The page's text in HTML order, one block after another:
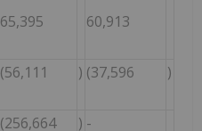
65,395 60,913
(56,111 ) (37,596 )
(256,664 ) -